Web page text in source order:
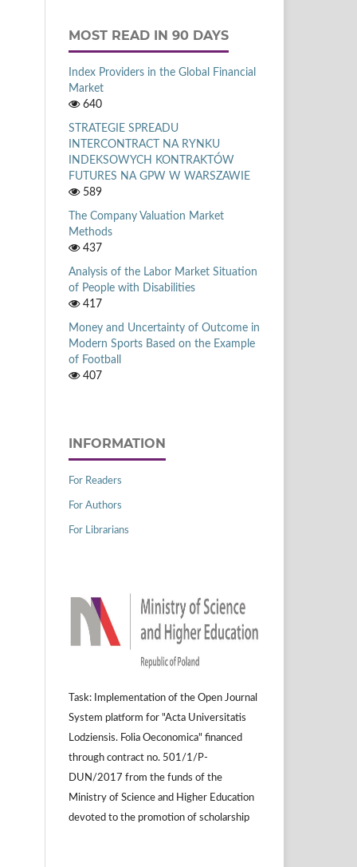
MOST READ IN 90 DAYS
Index Providers in the Global Financial
Market
640
STRATEGIE SPREADU
INTERCONTRACT NA RYNKU
INDEKSOWYCH KONTRAKTÓW
FUTURES NA GPW W WARSZAWIE
589
The Company Valuation Market
Methods
437
Analysis of the Labor Market Situation
of People with Disabilities
417
Money and Uncertainty of Outcome in
Modern Sports Based on the Example
of Football
407
INFORMATION
For Readers
For Authors
For Librarians
Task: Implementation of the Open Journal
System platform for "Acta Universitatis
Lodziensis. Folia Oeconomica" financed
through contract no. 501/1/P-
DUN/2017 from the funds of the
Ministry of Science and Higher Education
devoted to the promotion of scholarship